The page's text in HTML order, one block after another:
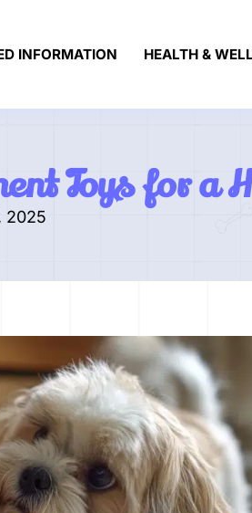
INFORMATION HEALTH &
Toys for a
2025